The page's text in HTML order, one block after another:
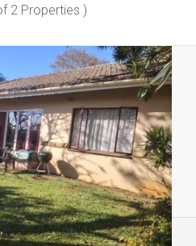
2 Properties )